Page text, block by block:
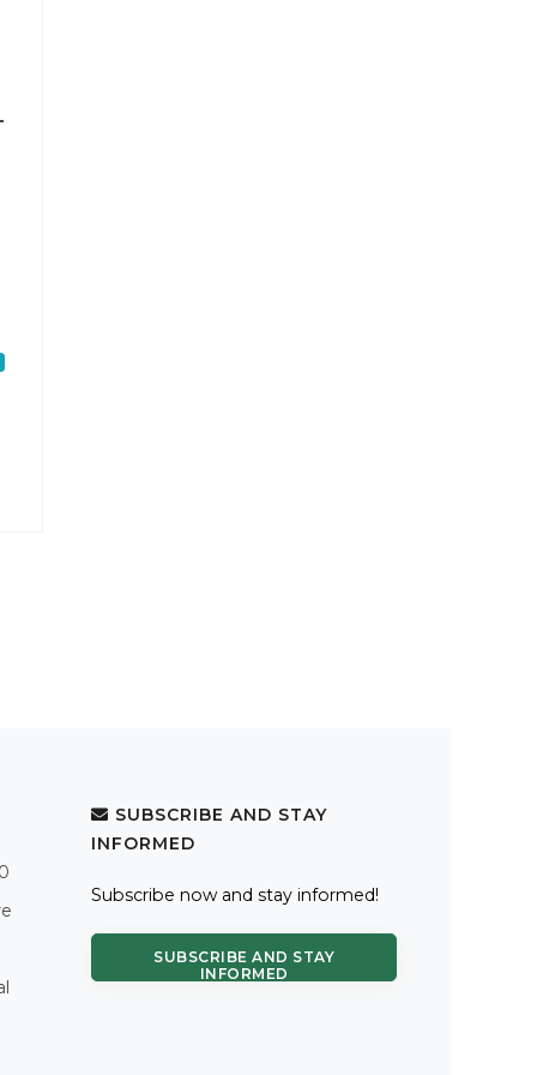
SUBSCRIBE AND STAY
INFORMED
Subscribe now and stay informed!
SUBSCRIBE AND STAY
INFORMED